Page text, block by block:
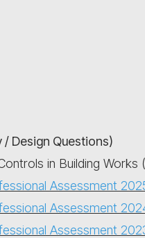
/ Design Questions)
in Building Works
Assessment
Assessment
Assessment